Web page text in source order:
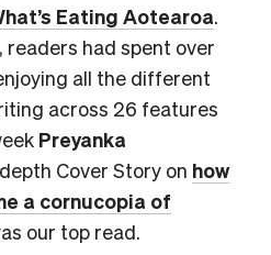
Eating Aotearoa.
readers had spent over
all the different
across 26 features
Preyanka
depth Cover Story on how
a cornucopia of
our top read.